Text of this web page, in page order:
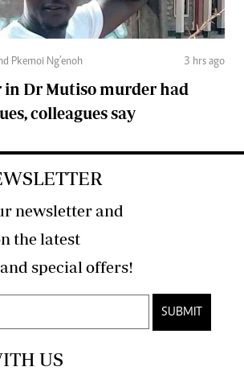
Pkemoi Ng’enoh 3 hrs ago
in Dr Mutiso murder had
colleagues say
newsletter and
the latest
developments and special offers!
SUBMIT
US